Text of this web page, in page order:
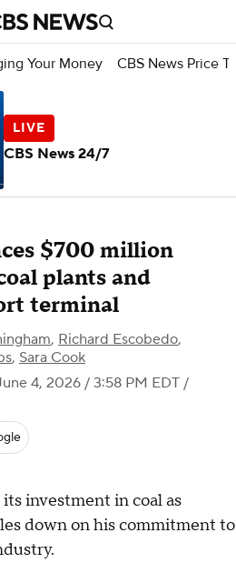
Your Money CBS News Price
$700 million
plants and
terminal
, Richard Escobedo,
, Sara Cook
4, 2026 / 3:58 PM EDT /
investment in coal as
down on his commitment to
CBS News 24/7